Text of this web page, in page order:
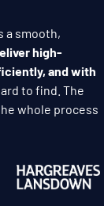
a smooth,
high-
and with
to find. The
whole process